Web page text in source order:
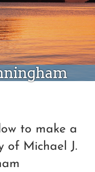
to make a
of Michael J.